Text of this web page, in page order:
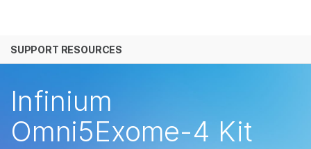
解决方案
公司
SUPPORT RESOURCES
Infinium
Omni5Exome-4 Kit
查看更多相关内容。选择您感兴趣的领域:
微生物学
复杂疾病